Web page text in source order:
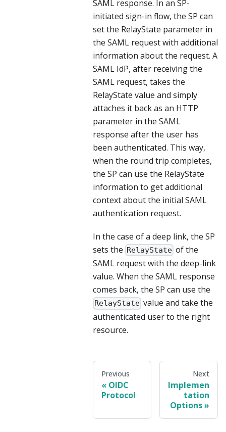
SAML response. In an SP-
initiated sign-in flow, the SP can
set the RelayState parameter in
the SAML request with additional
information about the request. A
SAML IdP, after receiving the
SAML request, takes the
RelayState value and simply
attaches it back as an HTTP
parameter in the SAML
response after the user has
been authenticated. This way,
when the round trip completes,
the SP can use the RelayState
information to get additional
context about the initial SAML
authentication request.
In the case of a deep link, the SP
sets the RelayState of the
SAML request with the deep-link
value. When the SAML response
comes back, the SP can use the
RelayState value and take the
authenticated user to the right
resource.
Previous
OIDC
Protocol
Next
Implemen
tation
Options